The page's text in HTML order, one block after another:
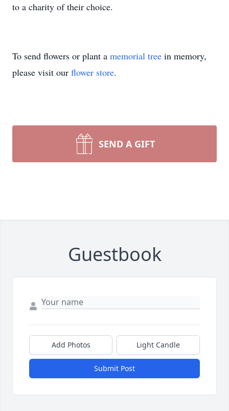
to a charity of their choice.
To send flowers or plant a memorial tree in memory,
please visit our flower store.
SEND A GIFT
Guestbook
Add Photos Light Candle
Submit Post